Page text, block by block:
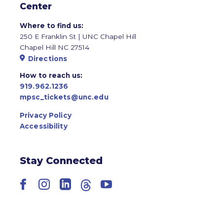
Center
Where to find us:
250 E Franklin St | UNC Chapel Hill
Chapel Hill NC 27514
Directions
How to reach us:
919.962.1236
mpsc_tickets@unc.edu
Privacy Policy
Accessibility
Stay Connected
Facebook
Instagram
LinkedIn
ThreadsYouTube